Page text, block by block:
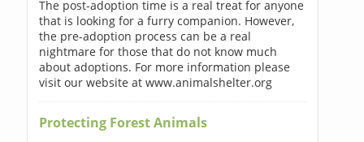
The post-adoption time is a real treat for anyone
that is looking for a furry companion. However,
the pre-adoption process can be a real
nightmare for those that do not know much
about adoptions. For more information please
visit our website at www.animalshelter.org
Protecting Forest Animals